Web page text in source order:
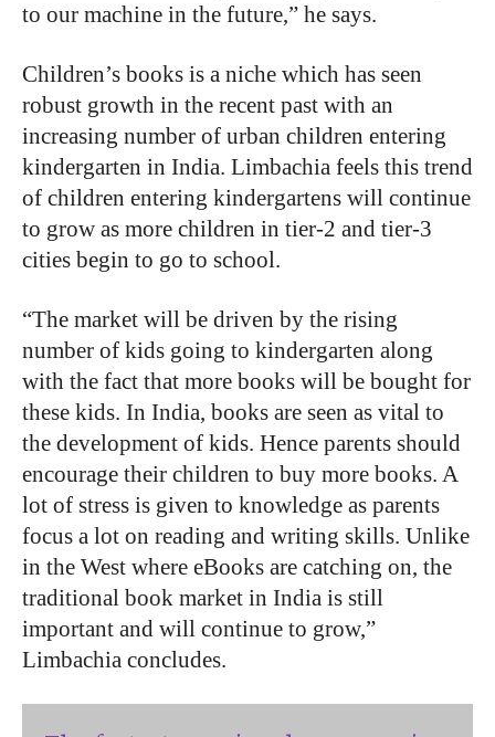
to our machine in the future,” he says.
Children’s books is a niche which has seen
robust growth in the recent past with an
increasing number of urban children entering
kindergarten in India. Limbachia feels this trend
of children entering kindergartens will continue
to grow as more children in tier-2 and tier-3
cities begin to go to school.
“The market will be driven by the rising
number of kids going to kindergarten along
with the fact that more books will be bought for
these kids. In India, books are seen as vital to
the development of kids. Hence parents should
encourage their children to buy more books. A
lot of stress is given to knowledge as parents
focus a lot on reading and writing skills. Unlike
in the West where eBooks are catching on, the
traditional book market in India is still
important and will continue to grow,”
Limbachia concludes.